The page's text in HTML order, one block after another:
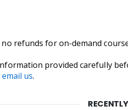
refunds for on-demand
provided carefully
email us.